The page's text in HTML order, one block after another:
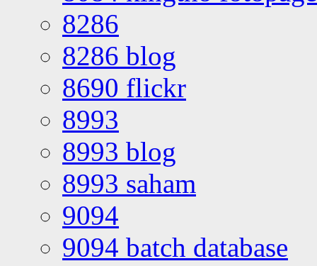
8286
8286 blog
8690 flickr
8993
8993 blog
8993 saham
9094
9094 batch database